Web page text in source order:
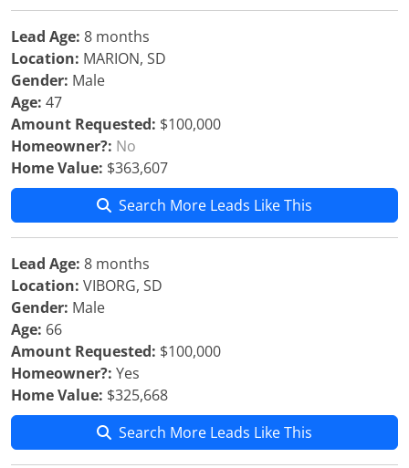
Lead Age: 8 months
Location: MARION, SD
Gender: Male
Age: 47
Amount Requested: $100,000
Homeowner?: No
Home Value: $363,607
Search More Leads Like This
Lead Age: 8 months
Location: VIBORG, SD
Gender: Male
Age: 66
Amount Requested: $100,000
Homeowner?: Yes
Home Value: $325,668
Search More Leads Like This